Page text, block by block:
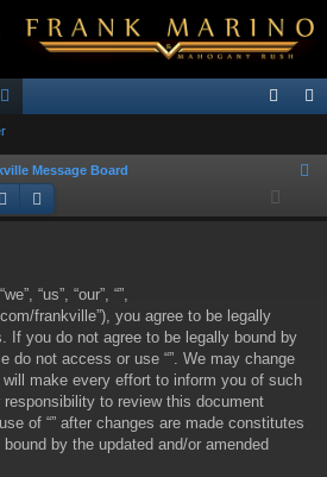
m
ist
Message Board
Search
“us”, “our”, “”,
frankville”), you agree to be legally
If you do not agree to be legally bound by
do not access or use “”. We may change
make every effort to inform you of such
to review this document
of “” after changes are made constitutes
by the updated and/or amended